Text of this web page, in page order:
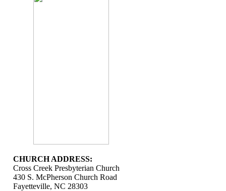
CHURCH ADDRESS:
Cross Creek Presbyterian Church
430 S. McPherson Church Road
Fayetteville, NC 28303